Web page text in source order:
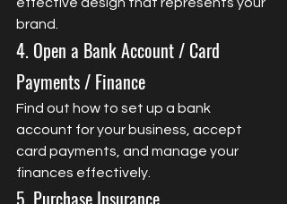
brand.
4. Open a Bank Account / Card
Payments / Finance
Find out how to set up a bank
account for your business, accept
card payments, and manage your
finances effectively.
5. Purchase Insurance